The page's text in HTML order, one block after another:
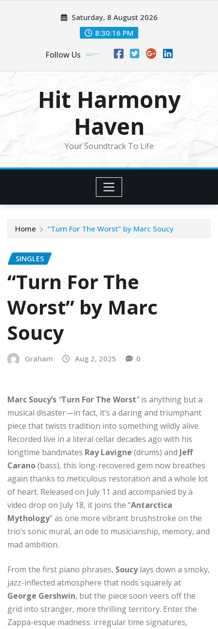
Saturday, 8 August 2026
8:30:18 PM
Follow Us
Hit Harmony
Haven
Your Soundtrack To Life
Home “Turn For The Worst” by Marc Soucy
SINGLES
“Turn For The
Worst” by Marc
Soucy
Graham Aug 2, 2025 0
Marc Soucy’s “Turn For The Worst”is anything but a
musical disaster—in fact, it’s a daring and triumphant
piece that twists tradition into something wildly alive.
Recorded live in a literal cellar decades ago with his
longtime bandmates Ray Lavigne (drums) and Jeff
Carano(bass), this long-recovered gem now breathes
again thanks to meticulous restoration and a whole lot
of heart. Released on July 11 and accompanied by a
video drop on July 18, it joins the “Antarctica
Mythology” as one more vibrant brushstroke on the
trio’s sonic mural, an ode to musicianship, memory, and
mad ambition.
From the first piano phrases, Soucylays down a smoky,
jazz-inflected atmosphere that nods squarely at
George Gershwin, but the piece soon veers off the
grid into stranger, more thrilling territory. Enter the
Zappa-esque madness: irregular time signatures,